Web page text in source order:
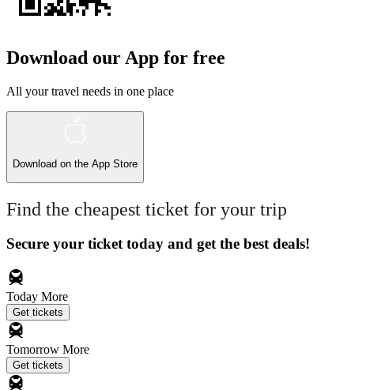
Download our App for free
All your travel needs in one place
Download on the App Store
Find the cheapest ticket for your trip
Secure your ticket today and get the best deals!
Today More
Get tickets
Tomorrow More
Get tickets